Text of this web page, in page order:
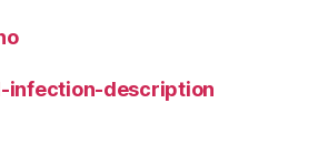
infection-description